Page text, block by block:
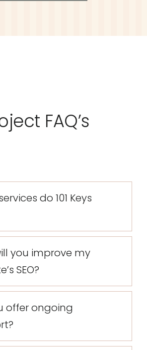
FAQ’s
do 101 Keys
you improve my
SEO?
offer ongoing